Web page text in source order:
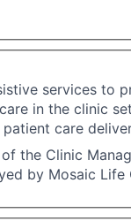
services to
in the clinic
care
the Clinic
by Mosaic Life